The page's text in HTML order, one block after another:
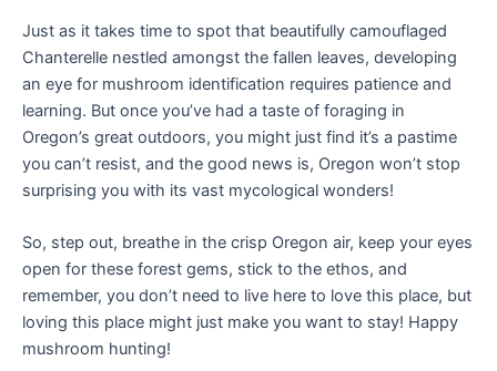
Just as it takes time to spot that beautifully camouflaged
Chanterelle nestled amongst the fallen leaves, developing
an eye for mushroom identification requires patience and
learning. But once you’ve had a taste of foraging in
Oregon’s great outdoors, you might just find it’s a pastime
you can’t resist, and the good news is, Oregon won’t stop
surprising you with its vast mycological wonders!
So, step out, breathe in the crisp Oregon air, keep your eyes
open for these forest gems, stick to the ethos, and
remember, you don’t need to live here to love this place, but
loving this place might just make you want to stay! Happy
mushroom hunting!